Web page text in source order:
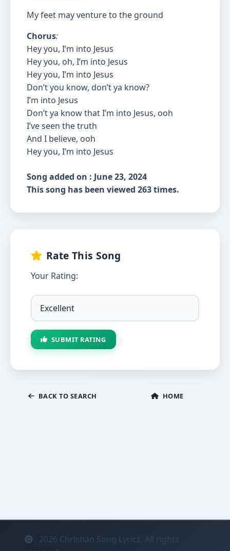
My feet may venture to the ground
Chorus:
Hey you, I’m into Jesus
Hey you, oh, I’m into Jesus
Hey you, I’m into Jesus
Don’t you know, don’t ya know?
I’m into Jesus
Don’t ya know that I’m into Jesus, ooh
I’ve seen the truth
And I believe, ooh
Hey you, I’m into Jesus
Song added on : June 23, 2024
This song has been viewed 263 times.
Rate This Song
Your Rating:
SUBMIT RATING
BACK TO SEARCH HOME
2026 Christian Song Lyricz. All rights